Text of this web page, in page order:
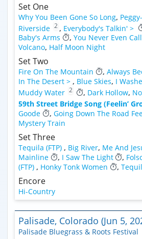
Set One
Why You Been Gone So Long,
Riverside 2 , Everybody's Talkin' >
Baby's Arms
, You Never Even
Volcano, Half Moon Night
Set Two
Fire On The Mountain , Always
In The Desert > , Blue Skies, I
Muddy Water 2 , Dark Hollow,
59th Street Bridge Song (Feelin’
Goode
, Going Down The Road
Mystery Train
Set Three
Tequila (FTP) , Big River, Me And
Mainline
, I Saw The Light ,
(FTP) , Honky Tonk Women ,
Encore
Hi-Country
Palisade, Colorado (Jun 5,
Palisade Bluegrass & Roots Festival